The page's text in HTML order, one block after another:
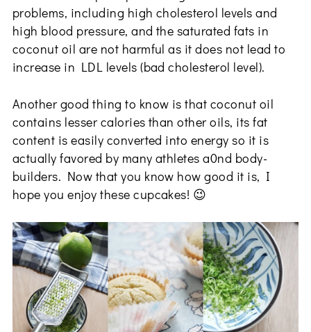
problems, including high cholesterol levels and
high blood pressure, and the saturated fats in
coconut oil are not harmful as it does not lead to
increase in LDL levels (bad cholesterol level).
Another good thing to know is that coconut oil
contains lesser calories than other oils, its fat
content is easily converted into energy so it is
actually favored by many athletes a0nd body-
builders. Now that you know how good it is, I
hope you enjoy these cupcakes! 😉